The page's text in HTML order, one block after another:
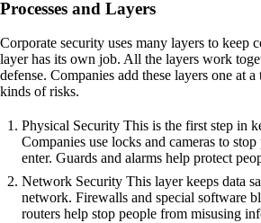
Processes and Layers
Corporate security uses many layers to keep
layer has its own job. All the layers work
defense. Companies add these layers one at
kinds of risks.
Physical Security This is the first step in
Companies use locks and cameras to
enter. Guards and alarms help protect
Network Security This layer keeps data
network. Firewalls and special software
routers help stop people from misusing